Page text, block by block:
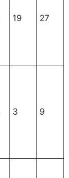
19 27
3 9